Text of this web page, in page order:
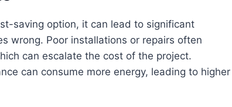
saving option, it can lead to significant
wrong. Poor installations or repairs often
can escalate the cost of the project.
can consume more energy, leading to higher